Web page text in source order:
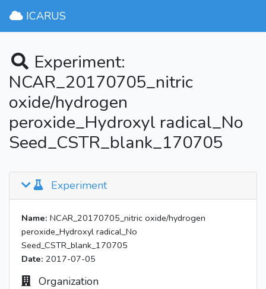
ICARUS
Experiment:
NCAR_20170705_nitric
oxide/hydrogen
peroxide_Hydroxyl radical_No
Seed_CSTR_blank_170705
Experiment
Name: NCAR_20170705_nitric oxide/hydrogen
peroxide_Hydroxyl radical_No
Seed_CSTR_blank_170705
Date: 2017-07-05
Organization